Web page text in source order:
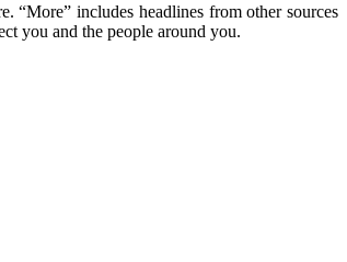
“More” includes headlines from other sources
you and the people around you.